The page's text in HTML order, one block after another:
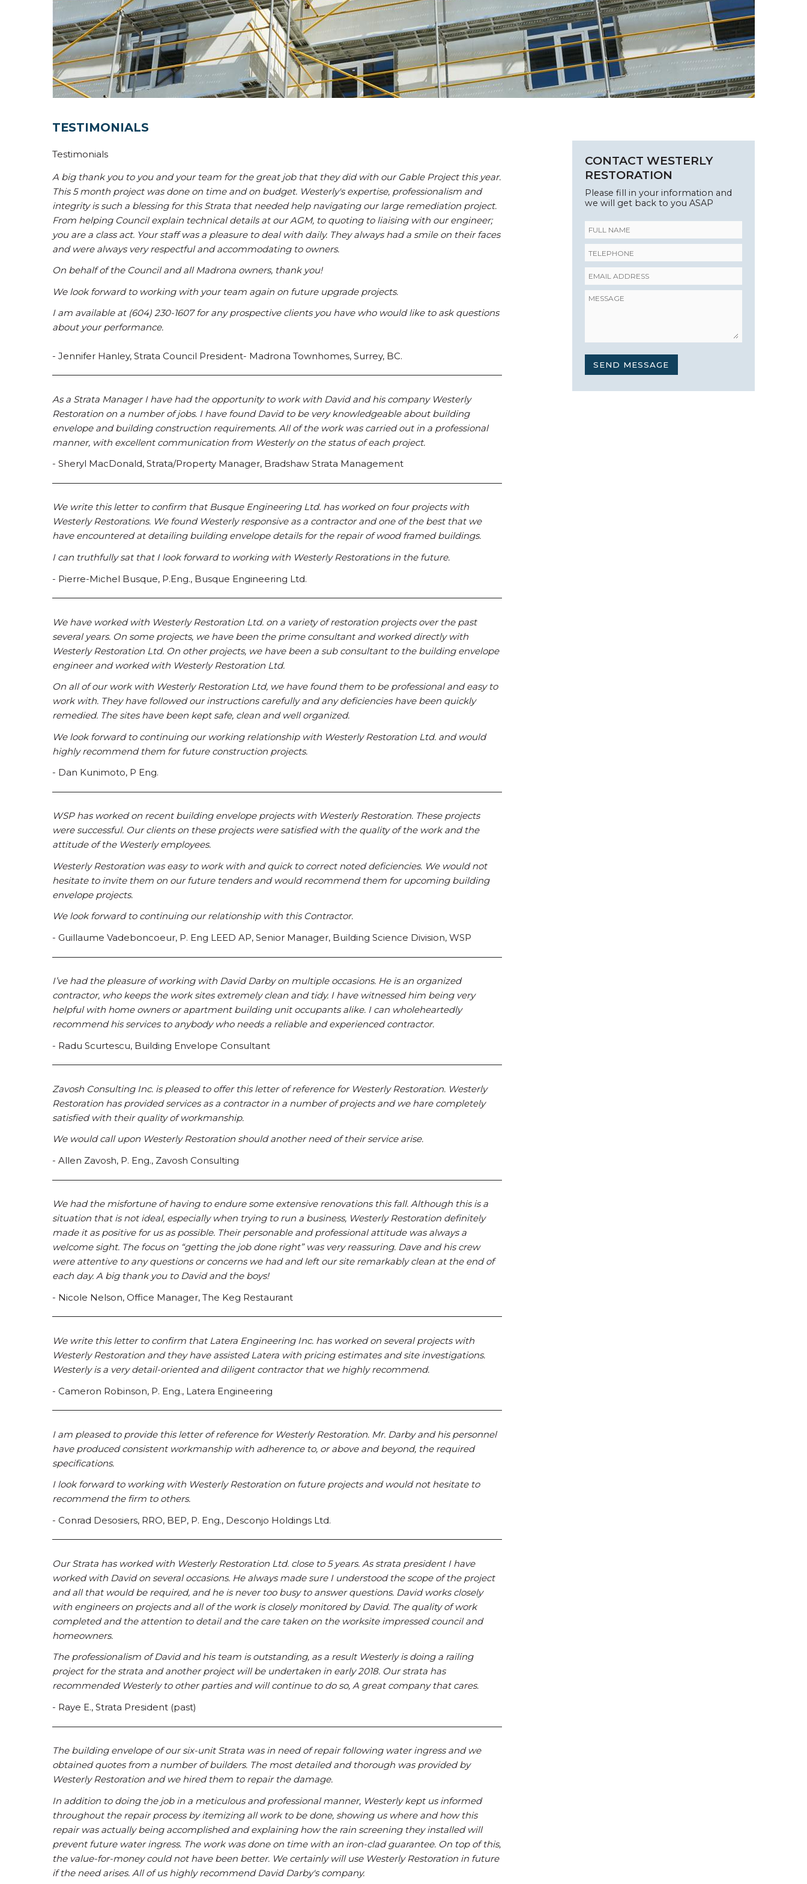
CONTACT WESTERLY
RESTORATION
Please fill in your information and
we will get back to you ASAP
TESTIMONIALS
Testimonials
A big thank you to you and your team for the great job that they did with our Gable Project this year.
This 5 month project was done on time and on budget. Westerly's expertise, professionalism and
integrity is such a blessing for this Strata that needed help navigating our large remediation project.
From helping Council explain technical details at our AGM, to quoting to liaising with our engineer;
you are a class act. Your staff was a pleasure to deal with daily. They always had a smile on their faces
and were always very respectful and accommodating to owners.
On behalf of the Council and all Madrona owners, thank you!
We look forward to working with your team again on future upgrade projects.
I am available at (604) 230-1607 for any prospective clients you have who would like to ask questions
about your performance.
- Jennifer Hanley, Strata Council President- Madrona Townhomes, Surrey, BC.
As a Strata Manager I have had the opportunity to work with David and his company Westerly
Restoration on a number of jobs. I have found David to be very knowledgeable about building
envelope and building construction requirements. All of the work was carried out in a professional
manner, with excellent communication from Westerly on the status of each project.
- Sheryl MacDonald, Strata/Property Manager, Bradshaw Strata Management
We write this letter to confirm that Busque Engineering Ltd. has worked on four projects with
Westerly Restorations. We found Westerly responsive as a contractor and one of the best that we
have encountered at detailing building envelope details for the repair of wood framed buildings.
I can truthfully sat that I look forward to working with Westerly Restorations in the future.
- Pierre-Michel Busque, P.Eng., Busque Engineering Ltd.
We have worked with Westerly Restoration Ltd. on a variety of restoration projects over the past
several years. On some projects, we have been the prime consultant and worked directly with
Westerly Restoration Ltd. On other projects, we have been a sub consultant to the building envelope
engineer and worked with Westerly Restoration Ltd.
On all of our work with Westerly Restoration Ltd, we have found them to be professional and easy to
work with. They have followed our instructions carefully and any deficiencies have been quickly
remedied. The sites have been kept safe, clean and well organized.
We look forward to continuing our working relationship with Westerly Restoration Ltd. and would
highly recommend them for future construction projects.
- Dan Kunimoto, P Eng.
WSP has worked on recent building envelope projects with Westerly Restoration. These projects
were successful. Our clients on these projects were satisfied with the quality of the work and the
attitude of the Westerly employees.
Westerly Restoration was easy to work with and quick to correct noted deficiencies. We would not
hesitate to invite them on our future tenders and would recommend them for upcoming building
envelope projects.
We look forward to continuing our relationship with this Contractor.
- Guillaume Vadeboncoeur, P. Eng LEED AP, Senior Manager, Building Science Division, WSP
I’ve had the pleasure of working with David Darby on multiple occasions. He is an organized
contractor, who keeps the work sites extremely clean and tidy. I have witnessed him being very
helpful with home owners or apartment building unit occupants alike. I can wholeheartedly
recommend his services to anybody who needs a reliable and experienced contractor.
- Radu Scurtescu, Building Envelope Consultant
Zavosh Consulting Inc. is pleased to offer this letter of reference for Westerly Restoration. Westerly
Restoration has provided services as a contractor in a number of projects and we hare completely
satisfied with their quality of workmanship.
We would call upon Westerly Restoration should another need of their service arise.
- Allen Zavosh, P. Eng., Zavosh Consulting
We had the misfortune of having to endure some extensive renovations this fall. Although this is a
situation that is not ideal, especially when trying to run a business, Westerly Restoration definitely
made it as positive for us as possible. Their personable and professional attitude was always a
welcome sight. The focus on “getting the job done right” was very reassuring. Dave and his crew
were attentive to any questions or concerns we had and left our site remarkably clean at the end of
each day. A big thank you to David and the boys!
- Nicole Nelson, Office Manager, The Keg Restaurant
We write this letter to confirm that Latera Engineering Inc. has worked on several projects with
Westerly Restoration and they have assisted Latera with pricing estimates and site investigations.
Westerly is a very detail-oriented and diligent contractor that we highly recommend.
- Cameron Robinson, P. Eng., Latera Engineering
I am pleased to provide this letter of reference for Westerly Restoration. Mr. Darby and his personnel
have produced consistent workmanship with adherence to, or above and beyond, the required
specifications.
I look forward to working with Westerly Restoration on future projects and would not hesitate to
recommend the firm to others.
- Conrad Desosiers, RRO, BEP, P. Eng., Desconjo Holdings Ltd.
Our Strata has worked with Westerly Restoration Ltd. close to 5 years. As strata president I have
worked with David on several occasions. He always made sure I understood the scope of the project
and all that would be required, and he is never too busy to answer questions. David works closely
with engineers on projects and all of the work is closely monitored by David. The quality of work
completed and the attention to detail and the care taken on the worksite impressed council and
homeowners.
The professionalism of David and his team is outstanding, as a result Westerly is doing a railing
project for the strata and another project will be undertaken in early 2018. Our strata has
recommended Westerly to other parties and will continue to do so, A great company that cares.
- Raye E., Strata President (past)
The building envelope of our six-unit Strata was in need of repair following water ingress and we
obtained quotes from a number of builders. The most detailed and thorough was provided by
Westerly Restoration and we hired them to repair the damage.
In addition to doing the job in a meticulous and professional manner, Westerly kept us informed
throughout the repair process by itemizing all work to be done, showing us where and how this
repair was actually being accomplished and explaining how the rain screening they installed will
prevent future water ingress. The work was done on time with an iron-clad guarantee. On top of this,
the value-for-money could not have been better. We certainly will use Westerly Restoration in future
if the need arises. All of us highly recommend David Darby's company.